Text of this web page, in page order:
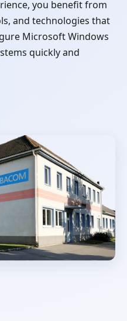
you benefit from
and technologies that
Microsoft Windows
quickly and